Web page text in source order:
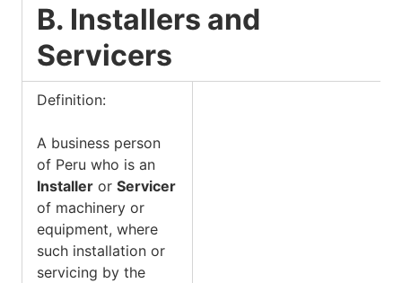
B. Installers and
Servicers
Definition:
A business person
of Peru who is an
Installer or Servicer
of machinery or
equipment, where
such installation or
servicing by the